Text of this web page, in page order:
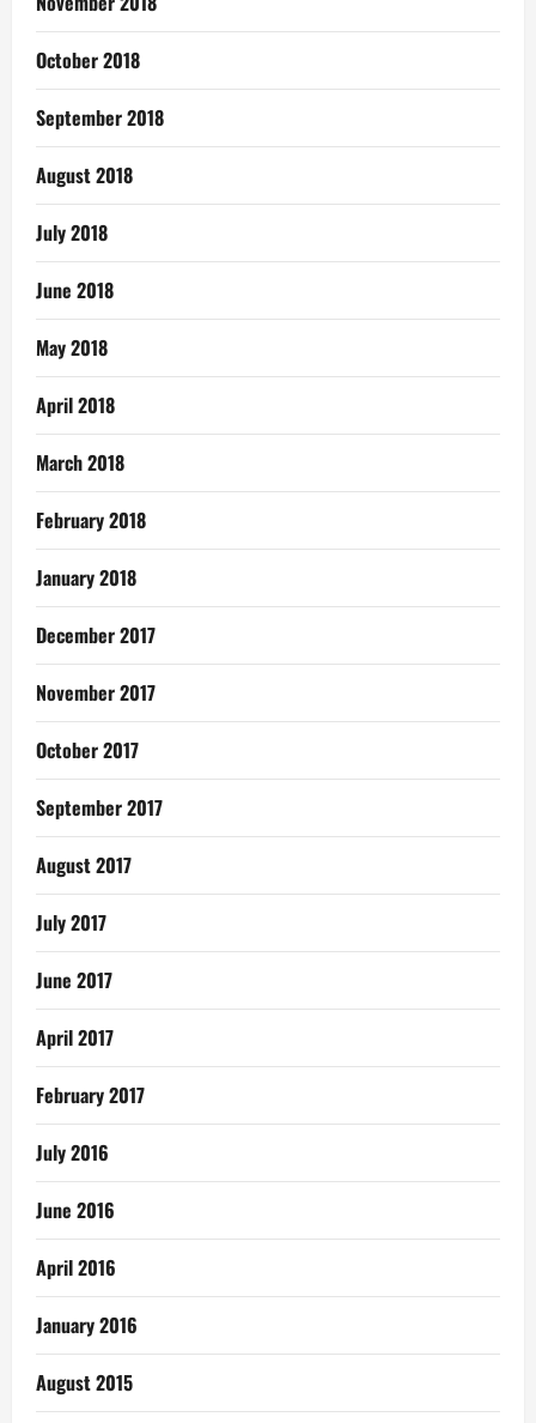
October 2018
September 2018
August 2018
July 2018
June 2018
May 2018
April 2018
March 2018
February 2018
January 2018
December 2017
November 2017
October 2017
September 2017
August 2017
July 2017
June 2017
April 2017
February 2017
July 2016
June 2016
April 2016
January 2016
August 2015